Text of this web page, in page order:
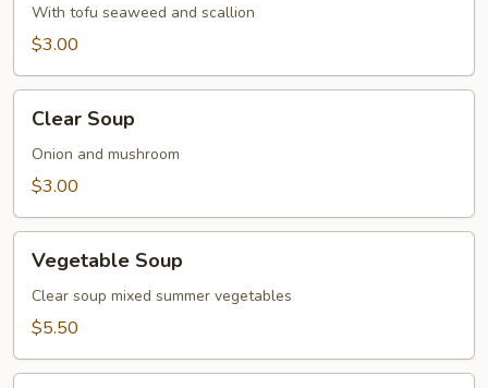
With tofu seaweed and scallion
$3.00
Soup
Clear Soup
Onion and mushroom
$3.00
Soup
Vegetable Soup
Clear soup mixed summer vegetables
$5.50